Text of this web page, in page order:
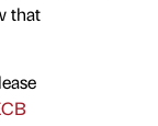
that